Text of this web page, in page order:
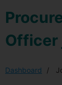
Officer
Dashboard